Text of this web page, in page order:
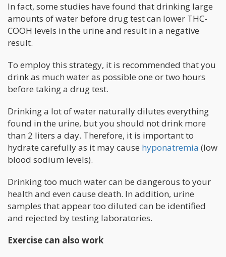
In fact, some studies have found that drinking large
amounts of water before drug test can lower THC-
COOH levels in the urine and result in a negative
result.
To employ this strategy, it is recommended that you
drink as much water as possible one or two hours
before taking a drug test.
Drinking a lot of water naturally dilutes everything
found in the urine, but you should not drink more
than 2 liters a day. Therefore, it is important to
hydrate carefully as it may cause hyponatremia (low
blood sodium levels).
Drinking too much water can be dangerous to your
health and even cause death. In addition, urine
samples that appear too diluted can be identified
and rejected by testing laboratories.
Exercise can also work